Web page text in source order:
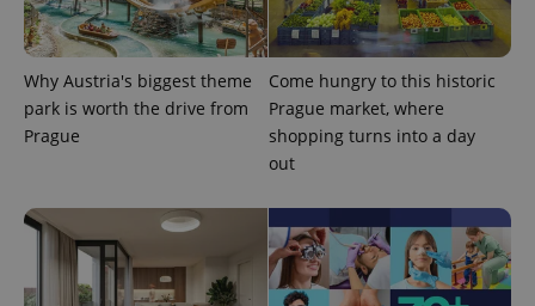
Why Austria's biggest theme
park is worth the drive from
Prague
Come hungry to this historic
Prague market, where
shopping turns into a day
out